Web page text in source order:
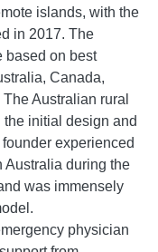
islands, with the
in 2017. The
based on best
Canada,
Australian rural
initial design and
experienced
Australia during the
was immensely
physician